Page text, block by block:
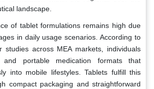
landscape.
of tablet formulations remains high due
in daily usage scenarios. According to
studies across MEA markets, individuals
and portable medication formats that
into mobile lifestyles. Tablets fulfill this
compact packaging and straightforward